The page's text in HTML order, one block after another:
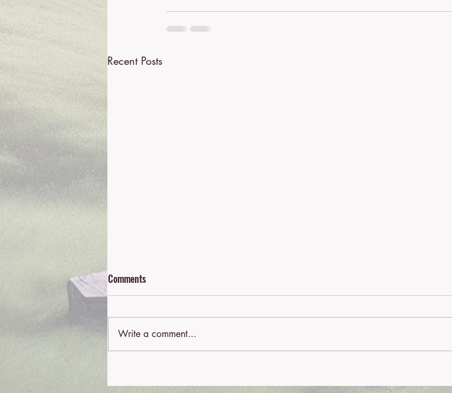
Recent Posts
Psychology Services in Australia:
Psychology Services: An Overview
Comments
Write a comment...